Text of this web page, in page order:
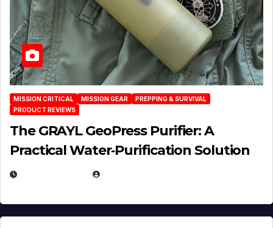
MISSION CRITICAL MISSION GEAR
PREPPING & SURVIVAL
PRODUCT REVIEWS
The GRAYL GeoPress Purifier: A
Practical Water‑Purification Solution